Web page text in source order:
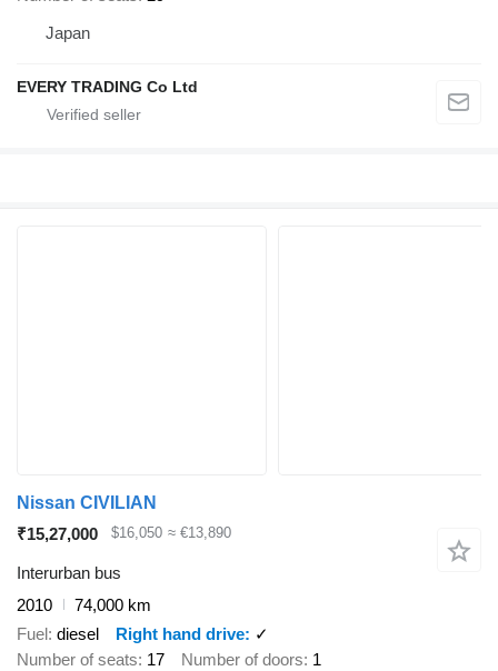
Japan
EVERY TRADING Co Ltd
Nissan CIVILIAN
₹15,27,000
$16,050 ≈ €13,890
Interurban bus
2010
74,000 km
Fuel diesel Right hand drive
✓
Number of seats 17 Number of doors 1